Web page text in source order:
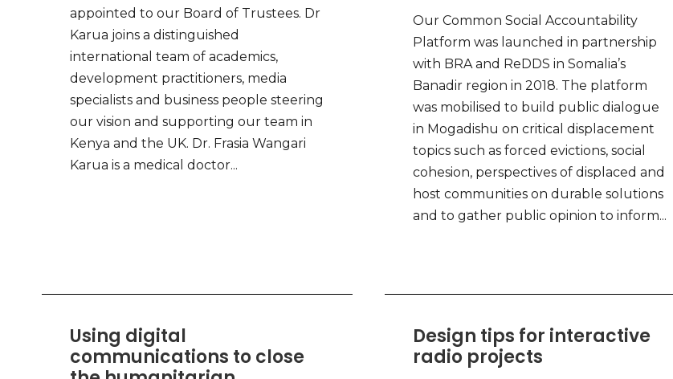
appointed to our Board of Trustees. Dr
Karua joins a distinguished
international team of academics,
development practitioners, media
specialists and business people steering
our vision and supporting our team in
Kenya and the UK. Dr. Frasia Wangari
Karua is a medical doctor...
Our Common Social Accountability
Platform was launched in partnership
with BRA and ReDDS in Somalia’s
Banadir region in 2018. The platform
was mobilised to build public dialogue
in Mogadishu on critical displacement
topics such as forced evictions, social
cohesion, perspectives of displaced and
host communities on durable solutions
and to gather public opinion to inform...
Using digital
communications to close
Design tips for interactive
radio projects